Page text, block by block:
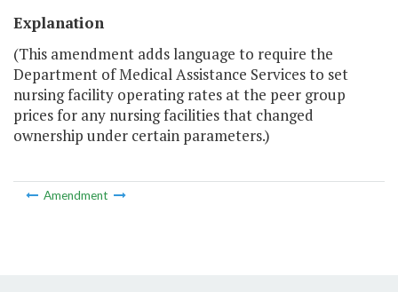
Explanation
(This amendment adds language to require the
Department of Medical Assistance Services to set
nursing facility operating rates at the peer group
prices for any nursing facilities that changed
ownership under certain parameters.)
Amendment